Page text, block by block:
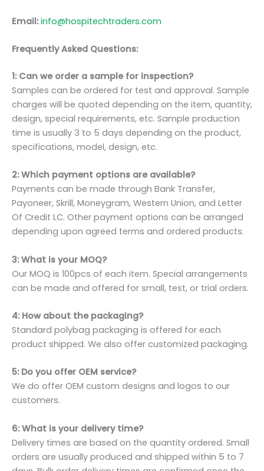
Email:info@hospitechtraders.com
Frequently Asked Questions:
1: Can we order a sample for inspection?
Samples can be ordered for test and approval. Sample
charges will be quoted depending on the item, quantity,
design, special requirements, etc. Sample production
time is usually 3 to 5 days depending on the product,
specifications, model, design, etc.
2: Which payment options are available?
Payments can be made through Bank Transfer,
Payoneer, Skrill, Moneygram, Western Union, and Letter
Of Credit LC. Other payment options can be arranged
depending upon agreed terms and ordered products.
3: What is your MOQ?
Our MOQ is 100pcs of each item. Special arrangements
can be made and offered for small, test, or trial orders.
4: How about the packaging?
Standard polybag packaging is offered for each
product shipped. We also offer customized packaging.
5: Do you offer OEM service?
We do offer OEM custom designs and logos to our
customers.
6: What is your delivery time?
Delivery times are based on the quantity ordered. Small
orders are usually produced and shipped within 5 to 7